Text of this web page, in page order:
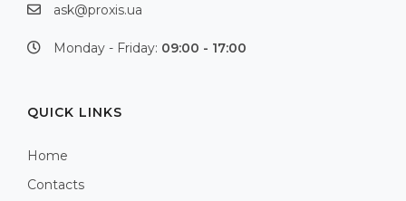
ask@proxis.ua
Monday - Friday: 09:00 - 17:00
QUICK LINKS
Home
Contacts